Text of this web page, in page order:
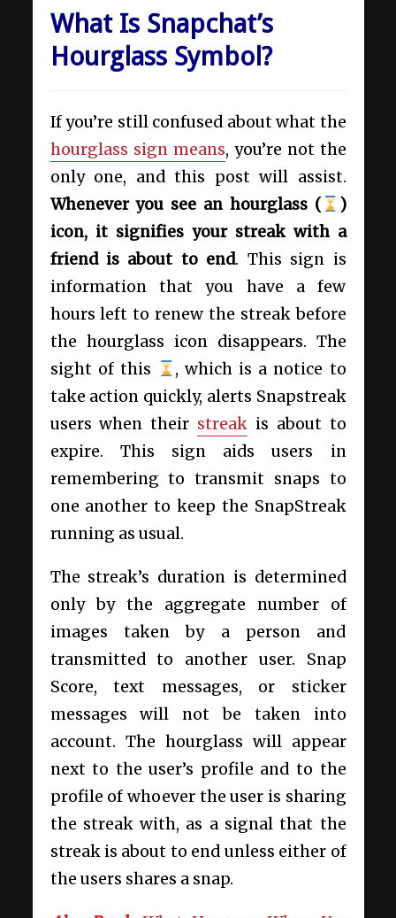
What Is Snapchat’s
Hourglass Symbol?
If you’re still confused about what the
hourglass sign means, you’re not the
only one, and this post will assist.
Whenever you see an hourglass (
)
icon, it signifies your streak with a
friend is about to end. This sign is
information that you have a few
hours left to renew the streak before
the hourglass icon disappears. The
sight of this
, which is a notice to
take action quickly, alerts Snapstreak
users when their streak is about to
expire. This sign aids users in
remembering to transmit snaps to
one another to keep the SnapStreak
running as usual.
The streak’s duration is determined
only by the aggregate number of
images taken by a person and
transmitted to another user. Snap
Score, text messages, or sticker
messages will not be taken into
account. The hourglass will appear
next to the user’s profile and to the
profile of whoever the user is sharing
the streak with, as a signal that the
streak is about to end unless either of
the users shares a snap.